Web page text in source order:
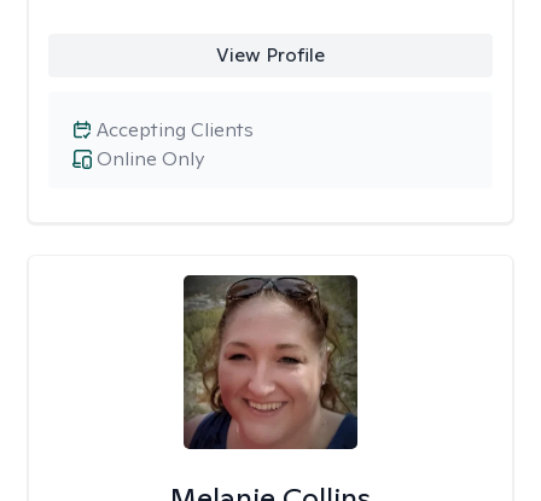
View Profile
Online Only
Accepting Clients